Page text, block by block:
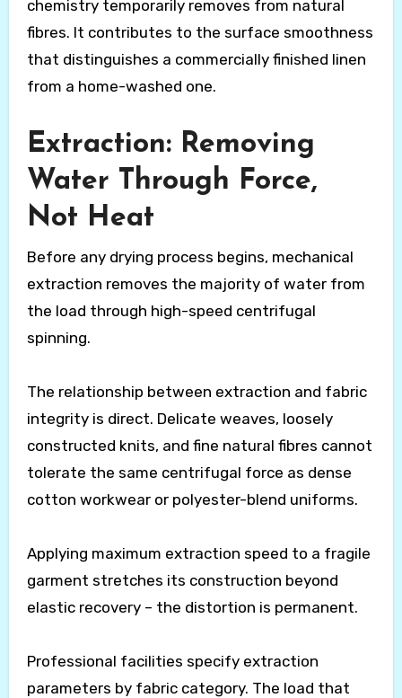
chemistry temporarily removes from natural
fibres. It contributes to the surface smoothness
that distinguishes a commercially finished linen
from a home-washed one.
Extraction: Removing
Water Through Force,
Not Heat
Before any drying process begins, mechanical
extraction removes the majority of water from
the load through high-speed centrifugal
spinning.
The relationship between extraction and fabric
integrity is direct. Delicate weaves, loosely
constructed knits, and fine natural fibres cannot
tolerate the same centrifugal force as dense
cotton workwear or polyester-blend uniforms.
Applying maximum extraction speed to a fragile
garment stretches its construction beyond
elastic recovery – the distortion is permanent.
Professional facilities specify extraction
parameters by fabric category. The load that